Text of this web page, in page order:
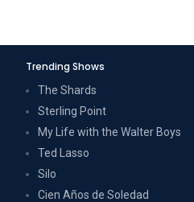
Trending Shows
The Shards
Sterling Point
My Life with the Walter Boys
Ted Lasso
Silo
Cien Años de Soledad